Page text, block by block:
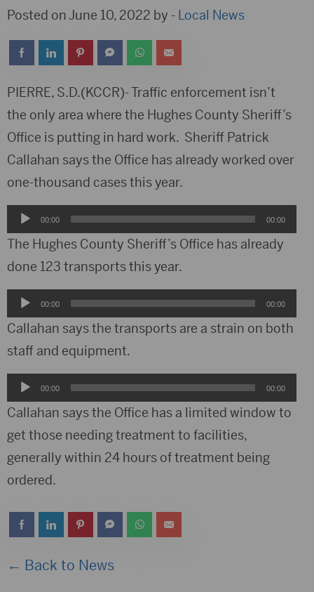
Posted on June 10, 2022 by - Local News
PIERRE, S.D.(KCCR)- Traffic enforcement isn’t
the only area where the Hughes County Sheriff’s
Office is putting in hard work. Sheriff Patrick
Callahan says the Office has already worked over
one-thousand cases this year.
Audio
Player
00:00 00:00
The Hughes County Sheriff’s Office has already
done 123 transports this year.
Audio
Player
00:00 00:00
Callahan says the transports are a strain on both
staff and equipment.
Audio
Player
00:00 00:00
Callahan says the Office has a limited window to
get those needing treatment to facilities,
generally within 24 hours of treatment being
ordered.
← Back to News